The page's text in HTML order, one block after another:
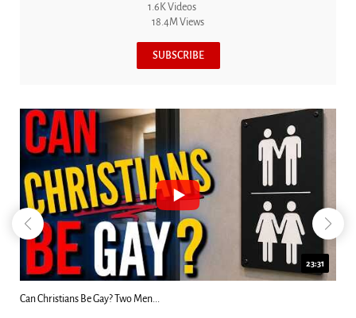
1.6K Videos
18.4M Views
SUBSCRIBE
23:31
Can Christians Be Gay? Two Men...